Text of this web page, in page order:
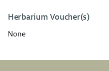
Herbarium Voucher(s)
None